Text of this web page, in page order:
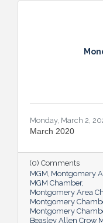
Monday, March 2,
March 2020
(0) Comments
MGM Montgomery
MGM Chamber
Montgomery Area
Montgomery
Montgomery
Beasley Allen Crow